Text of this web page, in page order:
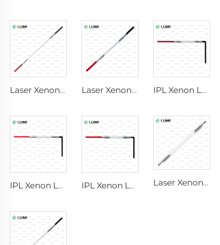
Laser Xenon Lamp L2851-5×105×175 mm Laser Xenon Lamp L2021-7×65×130 mm IPL Xenon Lamp P1421 – 7×45×90 mm
IPL Xenon Lamp P1621 – 7×50×105 mm IPL Xenon Lamp P1491 – 9×45×95 mm Laser Xenon Lamp L2851 – 5×105×175 mm